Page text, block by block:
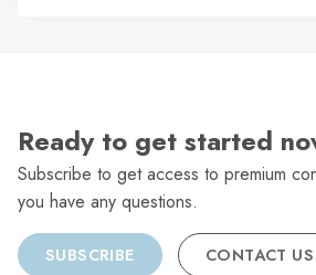
Ready to get started
Subscribe to get access to premium
you have any questions.
SUBSCRIBE CONTACT US